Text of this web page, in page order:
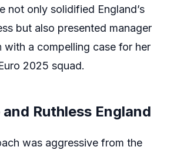
not only solidified England’s
but also presented manager
with a compelling case for her
2025 squad.
Ruthless England
was aggressive from the